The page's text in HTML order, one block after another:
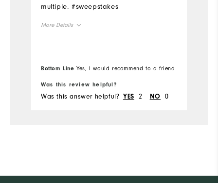
multiple. #sweepstakes
More Details
Runs Small Runs Large
Bottom Line Yes, I would recommend to a friend
Was this review helpful?
Was this answer helpful? YES 2 NO 0